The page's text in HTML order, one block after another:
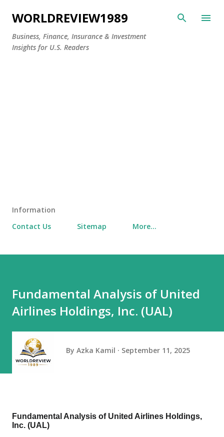
Skip to main content
WORLDREVIEW1989
Business, Finance, Insurance & Investment
Insights for U.S. Readers
Information
Contact Us
Sitemap More…
Fundamental Analysis of United
Airlines Holdings, Inc. (UAL)
By Azka Kamil September 11, 2025
Fundamental Analysis of United Airlines Holdings,
Inc. (UAL)